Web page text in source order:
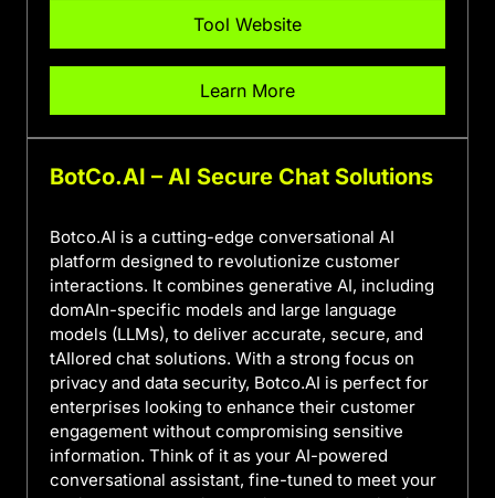
Tool Website
Learn More
BotCo.AI – AI Secure Chat Solutions
Botco.AI is a cutting-edge conversational AI
platform designed to revolutionize customer
interactions. It combines generative AI, including
domAIn-specific models and large language
models (LLMs), to deliver accurate, secure, and
tAIlored chat solutions. With a strong focus on
privacy and data security, Botco.AI is perfect for
enterprises looking to enhance their customer
engagement without compromising sensitive
information. Think of it as your AI-powered
conversational assistant, fine-tuned to meet your